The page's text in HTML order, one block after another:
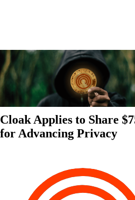
Cloak Applies to Share
for Advancing Privacy